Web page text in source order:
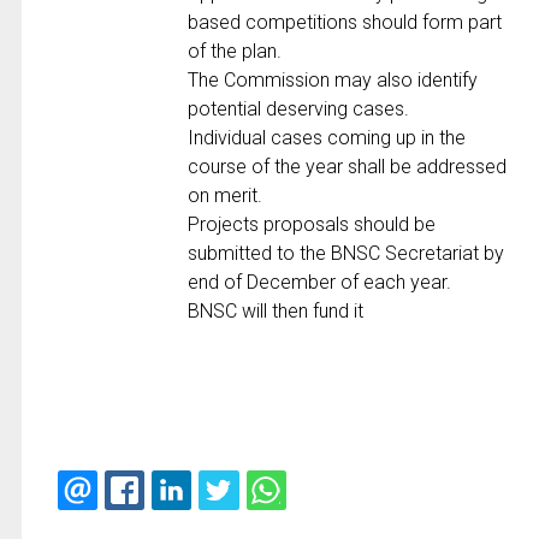
based competitions should form part
of the plan.
The Commission may also identify
potential deserving cases.
Individual cases coming up in the
course of the year shall be addressed
on merit.
Projects proposals should be
submitted to the BNSC Secretariat by
end of December of each year.
BNSC will then fund it